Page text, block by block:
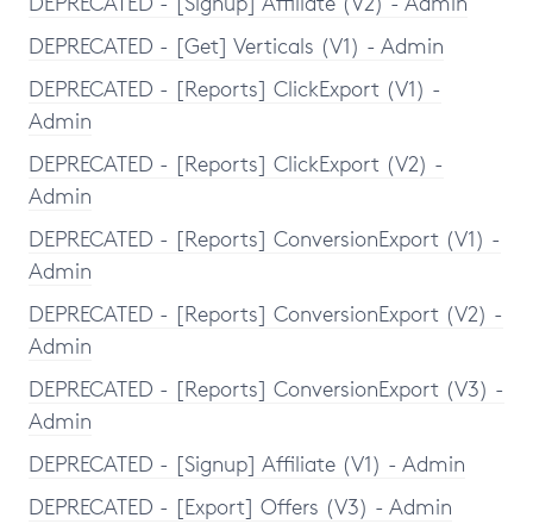
DEPRECATED - [Get] Verticals (V1) - Admin
DEPRECATED - [Reports] ClickExport (V1) -
Admin
DEPRECATED - [Reports] ClickExport (V2) -
Admin
DEPRECATED - [Reports] ConversionExport (V1) -
Admin
DEPRECATED - [Reports] ConversionExport (V2) -
Admin
DEPRECATED - [Reports] ConversionExport (V3) -
Admin
DEPRECATED - [Signup] Affiliate (V1) - Admin
DEPRECATED - [Export] Offers (V3) - Admin